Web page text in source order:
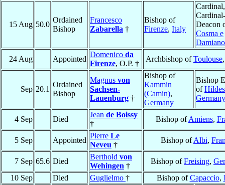
15 Aug 50.0
Ordained
Bishop
Francesco
Zabarella †
Bishop of
Firenze, Italy
Cardinal,
Cardinal-
Deacon
Cosma e
Damiano
24 Aug
Appointed
Domenico da
Firenze, O.P. †
Archbishop ofToulouse
Sep 20.1
Ordained
Bishop
Magnus von
Sachsen-
Lauenburg †
Bishop of
Kammin
(Camin),
Germany
Bishop
of
Germany
4 Sep Died
Jean de Boissy
†
Bishop ofAmiens,
5 Sep Appointed
Pierre Le
Neveu †
Bishop ofAlbi,
7 Sep 65.6 Died
Berthold von
Wehingen †
Bishop ofFreising,
10 Sep
Died Guglielmo † Bishop ofCapaccio,